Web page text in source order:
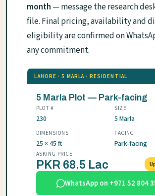
month — message the research
file. Final pricing, availability and
eligibility are confirmed on
any commitment.
LAHORE · 5 MARLA · RESIDENTIAL
5 Marla Plot — Park-facing
PLOT #
230
SIZE
5 Marla
DIMENSIONS
25 × 45 ft
FACING
Park-facing
ASKING PRICE
PKR 68.5 Lac
WhatsApp on +971 52 804